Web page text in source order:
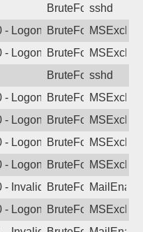
BruteForcesshd
- LogonDenied
BruteForce
- LogonDenied
BruteForce
BruteForcesshd
- LogonDenied
BruteForce
- LogonDenied
BruteForce
- LogonDenied
BruteForce
- LogonDenied
BruteForce
- Invalid Username or
BruteForce
- LogonDenied
BruteForce